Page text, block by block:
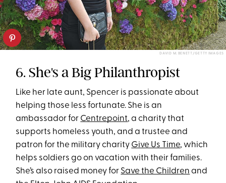
DAVID M. BENETT/GETTY IMAGES
6. She's a Big Philanthropist
Like her late aunt, Spencer is passionate about
helping those less fortunate. She is an
ambassador for Centrepoint, a charity that
supports homeless youth, and a trustee and
patron for the military charity Give Us Time, which
helps soldiers go on vacation with their families.
She’s also raised money for Save the Children and